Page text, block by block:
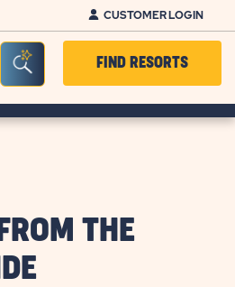
CUSTOMER LOGIN
Seacrh Bar ToggleFIND RESORTS
THE